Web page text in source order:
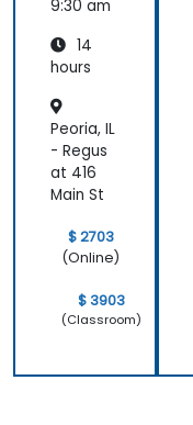
9:30 am
14
hours
Peoria, IL
- Regus
at 416
Main St
$ 2703
(Online)
$ 3903
(Classroom)